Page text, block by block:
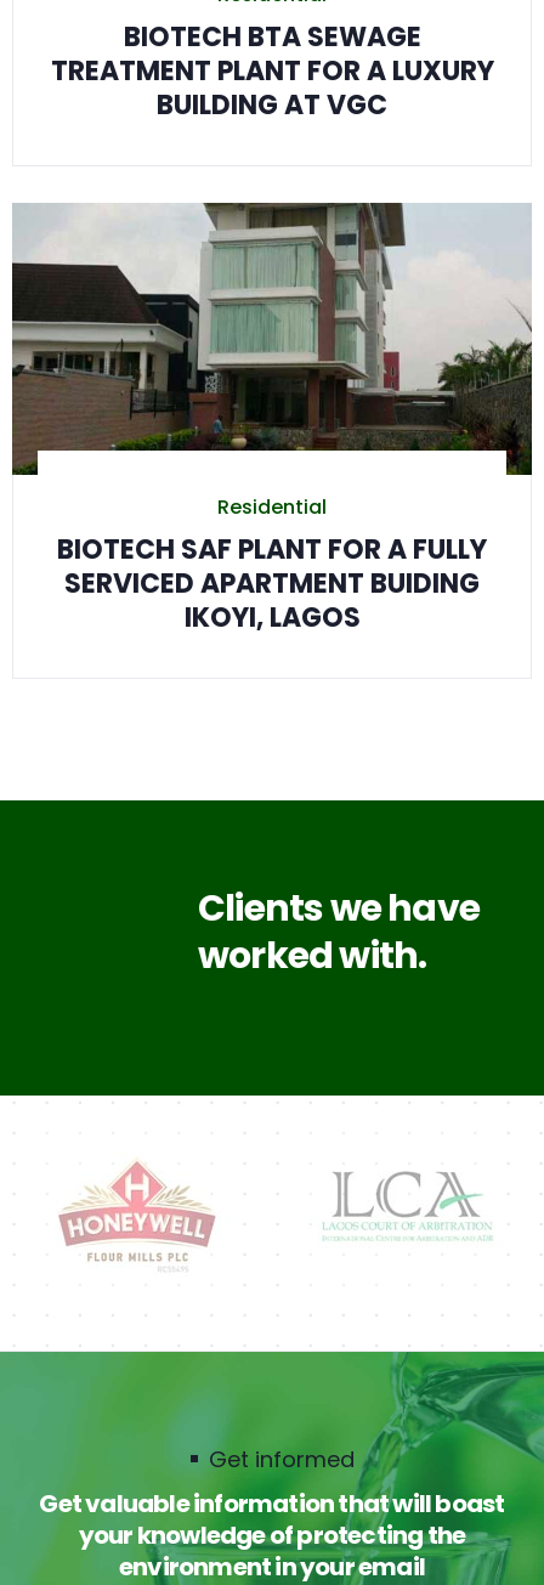
BIOTECH BTA SEWAGE
TREATMENT PLANT FOR A LUXURY
BUILDING AT VGC
Residential
BIOTECH SAF PLANT FOR A FULLY
SERVICED APARTMENT BUIDING
IKOYI, LAGOS
Clients we have
worked with.
Get informed
Get valuable information that will boast
your knowledge of protecting the
environment in your email